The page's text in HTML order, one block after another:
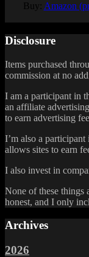
Buy: Amazon
Disclosure
Items purchased
commission at no
I am a participant in
an affiliate
to earn advertising
I’m also a
allows sites to earn
I also invest in
None of these things
honest, and I only
Archives
2026